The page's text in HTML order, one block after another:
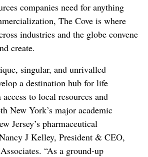
companies need for anything
The Cove is where
industries and the globe convene
create.
singular, and unrivalled
a destination hub for life
to local resources and
New York’s major academic
Jersey’s pharmaceutical
J Kelley, President & CEO,
“As a ground-up